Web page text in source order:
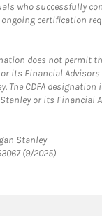
who successfully
certification
does not permit
its Financial
The CDFA
or its Financial
StanleyLink Opens in
(9/2025)